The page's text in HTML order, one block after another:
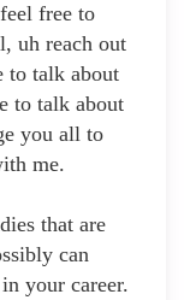
free to
uh reach out
to talk about
to talk about
you all to
me.
that are
can
your career.